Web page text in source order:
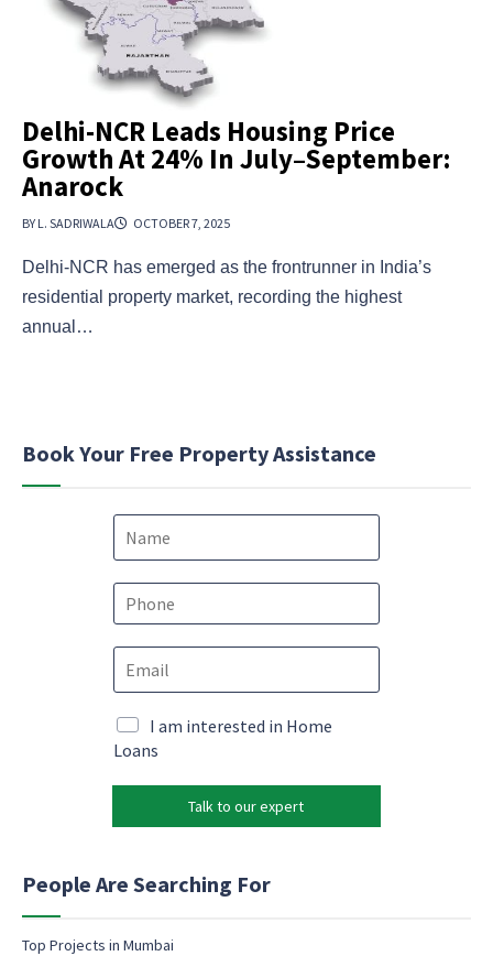
Delhi-NCR Leads Housing Price
Growth At 24% In July–September:
Anarock
BY L. SADRIWALA OCTOBER 7, 2025
Delhi-NCR has emerged as the frontrunner in India’s
residential property market, recording the highest
annual…
Book Your Free Property Assistance
N
e
P
M
r
k
e
t
g
a
E
m
l
M
a
k
n
m
I am interested in Home
Loans
Talk to our expert
People Are Searching For
Top Projects in Mumbai